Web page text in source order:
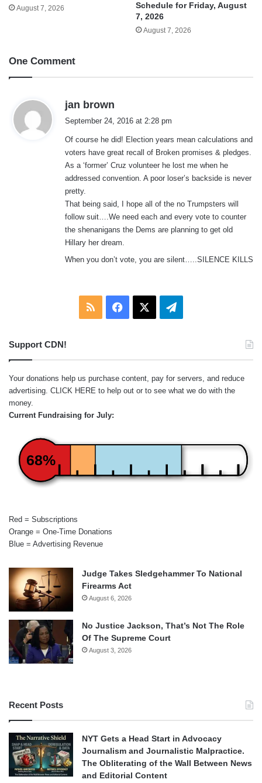
August 7, 2026
Schedule for Friday, August
7, 2026
August 7, 2026
One Comment
jan brown
a
s
:
September 24, 2016 at 2:28 pm
Of course he did! Election years mean calculations and
voters have great recall of Broken promises & pledges.
As a ‘former’ Cruz volunteer he lost me when he
addressed convention. A poor loser’s backside is never
pretty.
That being said, I hope all of the no Trumpsters will
follow suit….We need each and every vote to counter
the shenanigans the Dems are planning to get old
Hillary her dream.
When you don’t vote, you are silent…..SILENCE KILLS
RSS Facebook Telegram
Support CDN!
Your donations help us purchase content, pay for servers, and reduce
advertising. CLICK HERE to help out or to see what we do with the
money.
Current Fundraising for July:
68%
Red = Subscriptions
Orange = One-Time Donations
Blue = Advertising Revenue
Judge Takes Sledgehammer To National
Firearms Act
August 6, 2026
No Justice Jackson, That’s Not The Role
Of The Supreme Court
August 3, 2026
Recent Posts
NYT Gets a Head Start in Advocacy
Journalism and Journalistic Malpractice.
The Obliterating of the Wall Between News
and Editorial Content